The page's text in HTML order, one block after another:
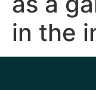
in the